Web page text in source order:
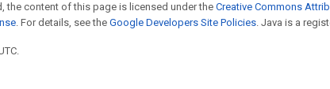
the content of this page is licensed under the Creative Commons
. For details, see the Google Developers Site Policies. Java is a